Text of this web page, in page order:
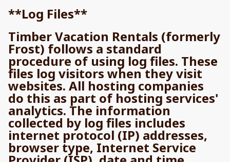
**Log Files**
Timber Vacation Rentals (formerly
Frost) follows a standard
procedure of using log files. These
files log visitors when they visit
websites. All hosting companies
do this as part of hosting services'
analytics. The information
collected by log files includes
internet protocol (IP) addresses,
browser type, Internet Service